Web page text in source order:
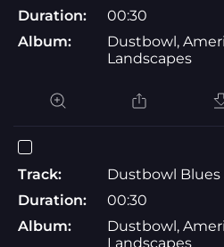
Duration:
00:30
Album:
Dustbowl,
Landscapes
Track:
Dustbowl
Duration:
00:30
Album:
Dustbowl,
Landscapes